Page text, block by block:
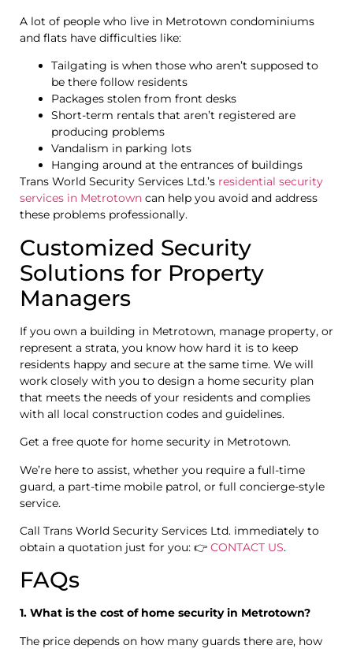
A lot of people who live in Metrotown condominiums
and flats have difficulties like:
Tailgating is when those who aren’t supposed to
be there follow residents
Packages stolen from front desks
Short-term rentals that aren’t registered are
producing problems
Vandalism in parking lots
Hanging around at the entrances of buildings
Trans World Security Services Ltd.’s residential security
services in Metrotown can help you avoid and address
these problems professionally.
Customized Security
Solutions for Property
Managers
If you own a building in Metrotown, manage property, or
represent a strata, you know how hard it is to keep
residents happy and secure at the same time. We will
work closely with you to design a home security plan
that meets the needs of your residents and complies
with all local construction codes and guidelines.
Get a free quote for home security in Metrotown.
We’re here to assist, whether you require a full-time
guard, a part-time mobile patrol, or full concierge-style
service.
Call Trans World Security Services Ltd. immediately to
obtain a quotation just for you: 👉 CONTACT US.
FAQs
1. What is the cost of home security in Metrotown?
The price depends on how many guards there are, how